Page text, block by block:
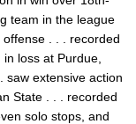
team in the league
. . . recorded
loss at Purdue,
saw extensive action
State . . . recorded
solo stops, and